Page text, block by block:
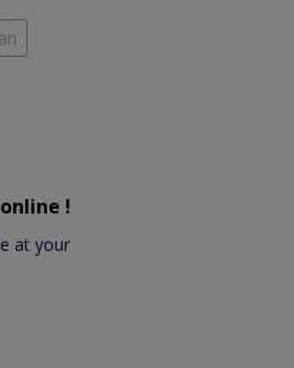
!
at your